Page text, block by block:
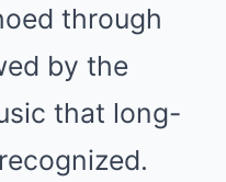
through
by the
that long-